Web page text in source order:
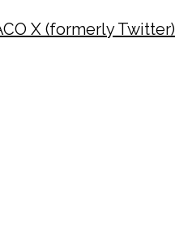
X (formerly Twitter)